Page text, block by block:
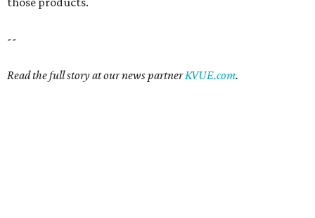
--
Read the full story at our news partnerKVUE.com.